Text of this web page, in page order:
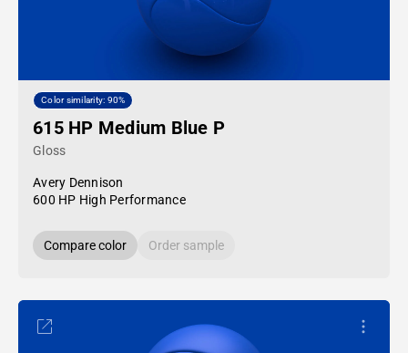
Color similarity: 90%
615 HP Medium Blue P
Gloss
Avery Dennison
600 HP High Performance
Compare color Order sample